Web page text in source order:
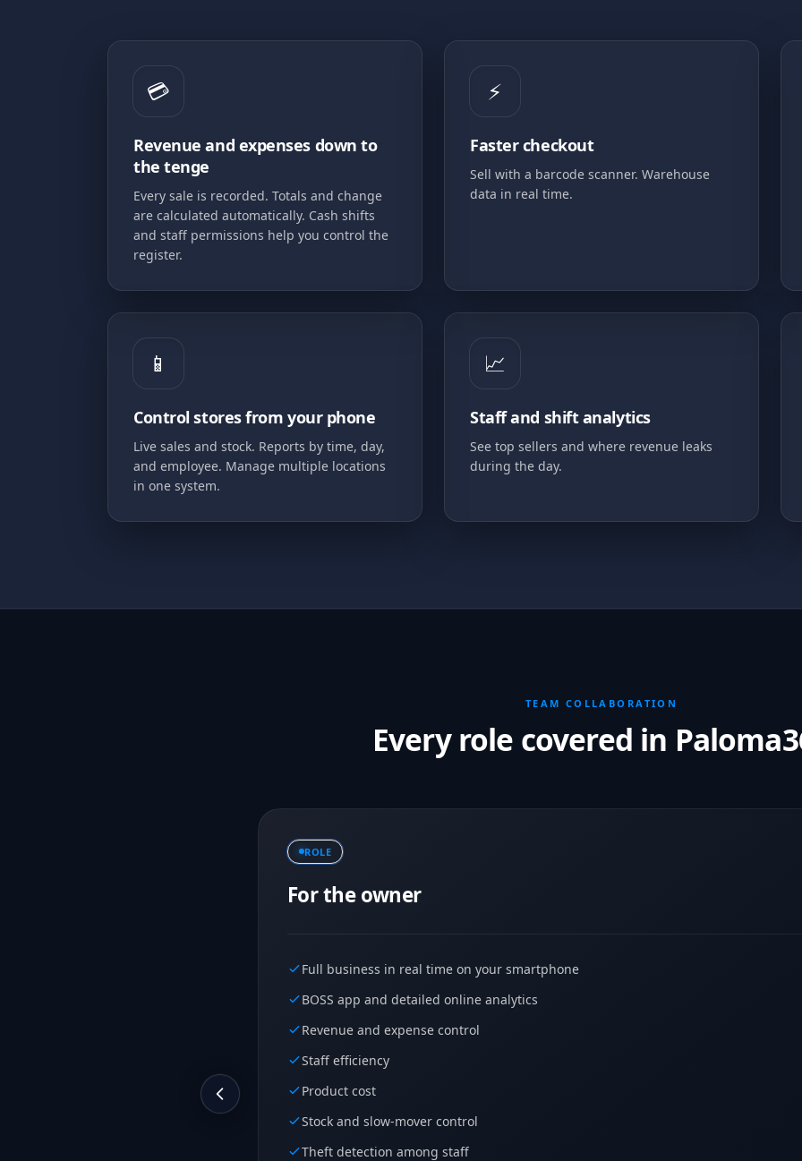
💳
Revenue and expenses down to
the tenge
Every sale is recorded. Totals and change
are calculated automatically. Cash shifts
and staff permissions help you control the
register.
⚡
Faster checkout
Sell with a barcode scanner. Warehouse
data in real time.
📱
Control stores from your phone
Live sales and stock. Reports by time, day,
and employee. Manage multiple locations
in one system.
📈
Staff and shift analytics
See top sellers and where revenue leaks
during the day.
TEAM COLLABORATION
Every role covered in
ROLE
For the owner
Full business in real time on your smartphone
BOSS app and detailed online analytics
Revenue and expense control
Staff efficiency
Product cost
Stock and slow-mover control
Theft detection among staff